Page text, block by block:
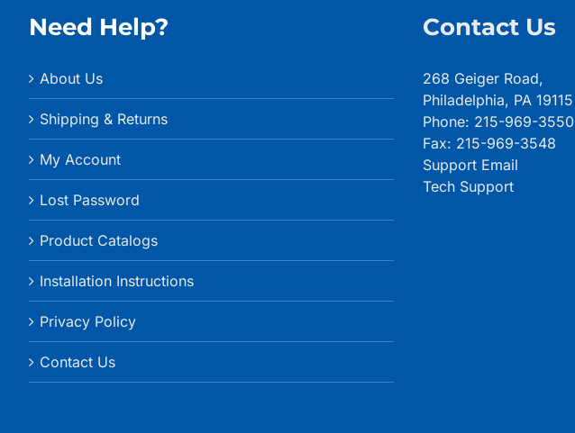
Need Help?
About Us
Shipping & Returns
My Account
Lost Password
Product Catalogs
Installation Instructions
Privacy Policy
Contact Us
Contact Us
268 Geiger Road,
Philadelphia, PA 19115
Phone: 215-969-3550
Fax: 215-969-3548
Support Email
Tech Support